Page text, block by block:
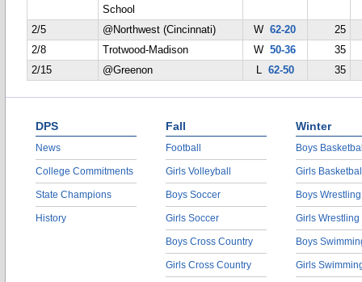
School
2/5 @Northwest (Cincinnati) W62-20
25
2/8
Trotwood-Madison W50-36
35
2/15
@Greenon L 62-50 35
DPS
News
College Commitments
State Champions
History
Fall
Football
Girls Volleyball
Boys Soccer
Girls Soccer
Boys Cross Country
Girls Cross Country
Winter
Boys
Girls
Boys Wrestling
Girls Wrestling
Boys
Girls